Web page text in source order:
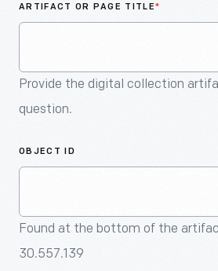
ARTIFACT OR PAGE TITLE*
Provide the digital collection
question.
OBJECT ID
Found at the bottom of the
30.557.139